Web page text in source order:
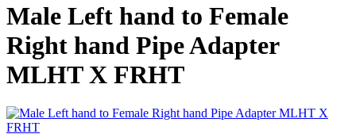
Male Left hand to Female
Right hand Pipe Adapter
MLHT X FRHT